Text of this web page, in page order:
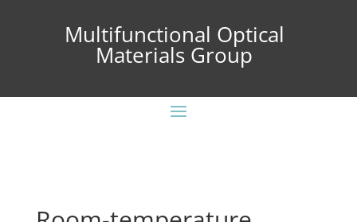
Multifunctional Optical
Materials Group